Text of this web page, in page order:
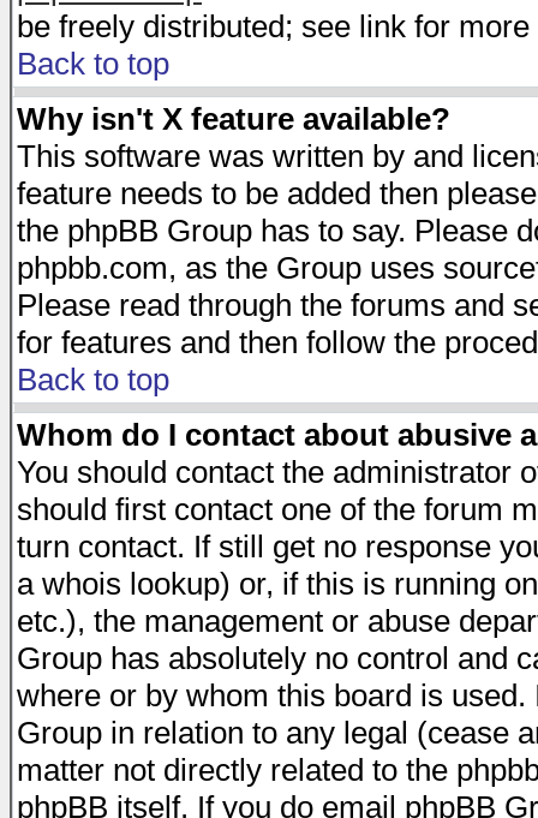
be freely distributed; see link for
Back to top
Why isn't X feature available?
This software was written by and
feature needs to be added then
the phpBB Group has to say. Please
phpbb.com, as the Group uses
Please read through the forums and
for features and then follow the
Back to top
Whom do I contact about abusive
You should contact the administrator
should first contact one of the forum
turn contact. If still get no response
a whois lookup) or, if this is running
etc.), the management or abuse
Group has absolutely no control and
where or by whom this board is
Group in relation to any legal (cease
matter not directly related to the
phpBB itself. If you do email phpBB